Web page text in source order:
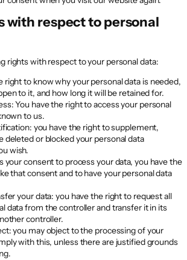
with respect to personal
rights with respect to your personal data:
right to know why your personal data is needed,
to it, and how long it will be retained for.
You have the right to access your personal
to us.
you have the right to supplement,
deleted or blocked your personal data
wish.
your consent to process your data, you have the
that consent and to have your personal data
your data: you have the right to request all
data from the controller and transfer it in its
controller.
you may object to the processing of your
with this, unless there are justified grounds